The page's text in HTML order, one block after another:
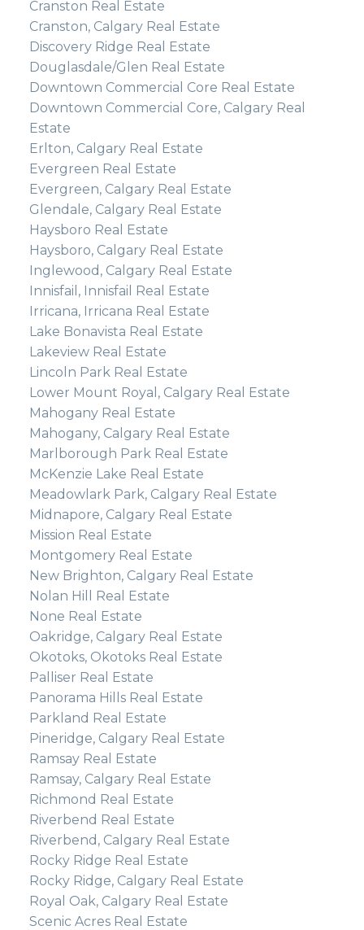
Cranston Real Estate
Cranston, Calgary Real Estate
Discovery Ridge Real Estate
Douglasdale/Glen Real Estate
Downtown Commercial Core Real Estate
Downtown Commercial Core, Calgary Real
Estate
Erlton, Calgary Real Estate
Evergreen Real Estate
Evergreen, Calgary Real Estate
Glendale, Calgary Real Estate
Haysboro Real Estate
Haysboro, Calgary Real Estate
Inglewood, Calgary Real Estate
Innisfail, Innisfail Real Estate
Irricana, Irricana Real Estate
Lake Bonavista Real Estate
Lakeview Real Estate
Lincoln Park Real Estate
Lower Mount Royal, Calgary Real Estate
Mahogany Real Estate
Mahogany, Calgary Real Estate
Marlborough Park Real Estate
McKenzie Lake Real Estate
Meadowlark Park, Calgary Real Estate
Midnapore, Calgary Real Estate
Mission Real Estate
Montgomery Real Estate
New Brighton, Calgary Real Estate
Nolan Hill Real Estate
None Real Estate
Oakridge, Calgary Real Estate
Okotoks, Okotoks Real Estate
Palliser Real Estate
Panorama Hills Real Estate
Parkland Real Estate
Pineridge, Calgary Real Estate
Ramsay Real Estate
Ramsay, Calgary Real Estate
Richmond Real Estate
Riverbend Real Estate
Riverbend, Calgary Real Estate
Rocky Ridge Real Estate
Rocky Ridge, Calgary Real Estate
Royal Oak, Calgary Real Estate
Scenic Acres Real Estate